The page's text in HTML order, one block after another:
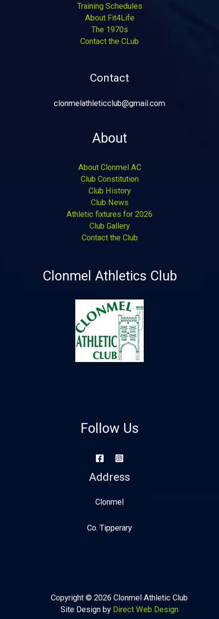
Training Schedules
About Fit4Life
The 1970s
Contact the CLub
Contact
clonmelathleticclub@gmail.com
About
About Clonmel AC
Club Constitution
Club History
Club News
Athletic fixtures for 2026
Club Gallery
Contact the Club
Clonmel Athletics Club
Follow Us
Address
Clonmel
Co. Tipperary
Copyright © 2026 Clonmel Athletic Club
Site Design by Direct Web Design